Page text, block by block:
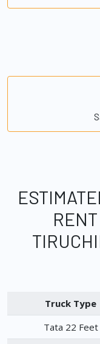
Truck Type
Tata 22 Feet